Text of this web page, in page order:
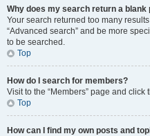
Why does my search return a blank
Your search returned too many
“Advanced search” and be more
to be searched.
Top
How do I search for members?
Visit to the “Members” page and click
Top
How can I find my own posts and